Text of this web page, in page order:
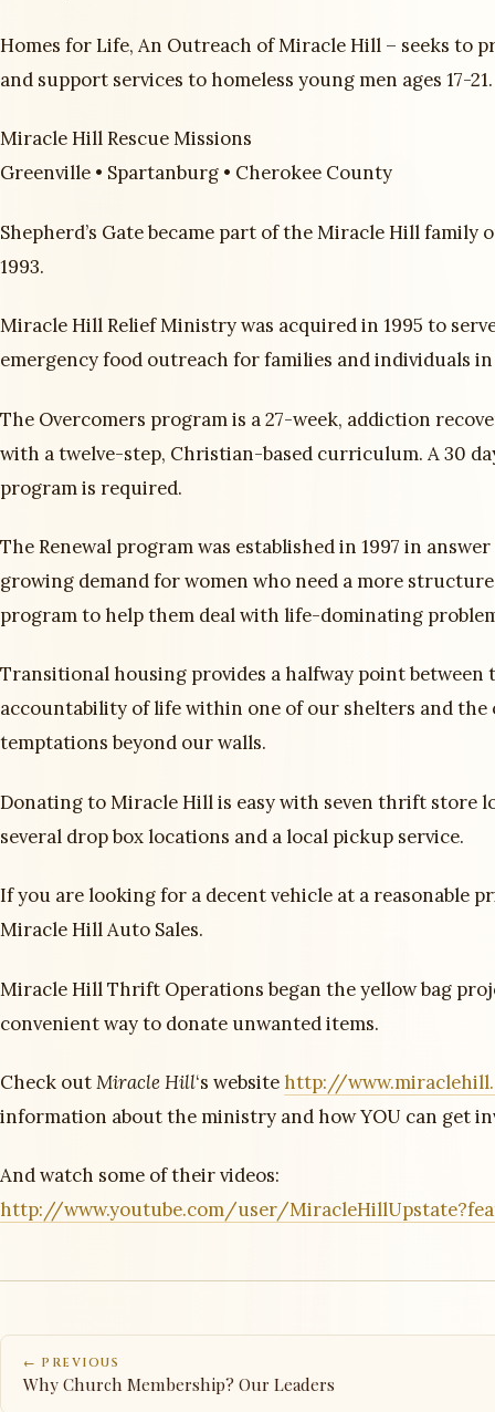
Homes for Life, An Outreach of Miracle Hill – seeks to
and support services to homeless young men ages 17-21.
Miracle Hill Rescue Missions
Greenville • Spartanburg • Cherokee County
Shepherd’s Gate became part of the Miracle Hill family
1993.
Miracle Hill Relief Ministry was acquired in 1995 to
emergency food outreach for families and individuals in
The Overcomers program is a 27-week, addiction
with a twelve-step, Christian-based curriculum. A 30
program is required.
The Renewal program was established in 1997 in
growing demand for women who need a more
program to help them deal with life-dominating
Transitional housing provides a halfway point between
accountability of life within one of our shelters and the
temptations beyond our walls.
Donating to Miracle Hill is easy with seven thrift store
several drop box locations and a local pickup service.
If you are looking for a decent vehicle at a reasonable
Miracle Hill Auto Sales.
Miracle Hill Thrift Operations began the yellow bag
convenient way to donate unwanted items.
Check outMiracle Hill‘s websitehttp://
information about the ministry and how YOU can get
And watch some of their videos:
http://www.youtube.com/user/
← PREVIOUS
Why Church Membership? Our Leaders